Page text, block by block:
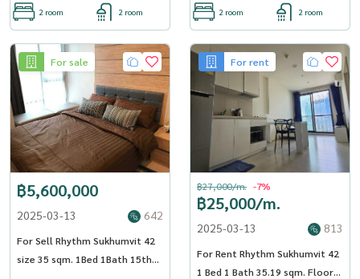
2 room 2 room 2 room 2 room
For sale
฿5,600,000
2025-03-13 642
For Sell Rhythm Sukhumvit 42
size 35 sqm. 1Bed 1Bath 15th
For rent
฿25,000/m.
฿27,000/m. -7%
2025-03-13 813
For Rent Rhythm Sukhumvit 42
1 Bed 1 Bath 35.19 sqm. Floor